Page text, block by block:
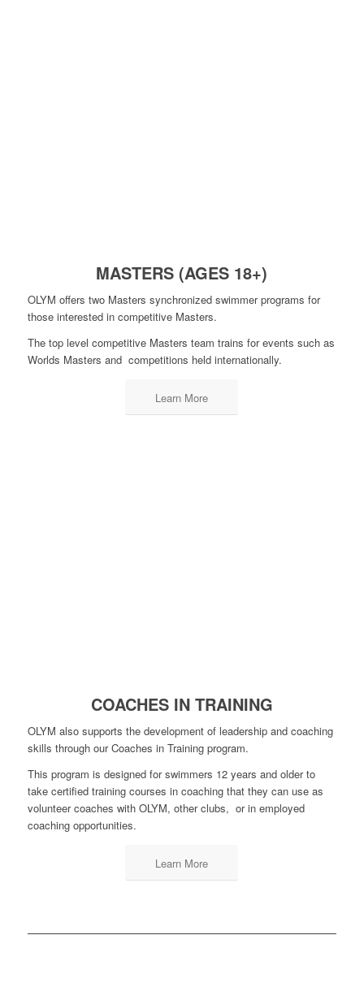
MASTERS (AGES 18+)
OLYM offers two Masters synchronized swimmer programs for
those interested in competitive Masters.
The top level competitive Masters team trains for events such as
Worlds Masters and competitions held internationally.
Learn More
COACHES IN TRAINING
OLYM also supports the development of leadership and coaching
skills through our Coaches in Training program.
This program is designed for swimmers 12 years and older to
take certified training courses in coaching that they can use as
volunteer coaches with OLYM, other clubs, or in employed
coaching opportunities.
Learn More